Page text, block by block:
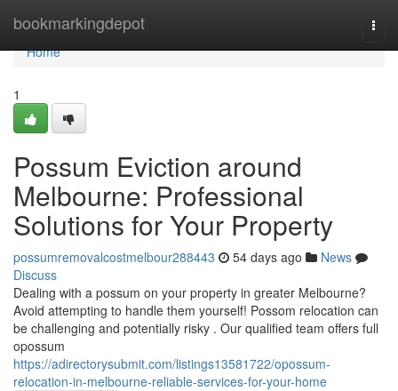
bookmarkingdepot
Home
Home
1
Possum Eviction around
Melbourne: Professional
Solutions for Your Property
possumremovalcostmelbour288443 54 days ago
News
Discuss
Dealing with a possum on your property in greater Melbourne?
Avoid attempting to handle them yourself! Possom relocation can
be challenging and potentially risky . Our qualified team offers full
opossum
https://adirectorysubmit.com/listings13581722/opossum-
relocation-in-melbourne-reliable-services-for-your-home